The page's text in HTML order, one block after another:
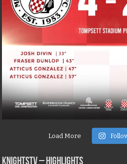
Load More